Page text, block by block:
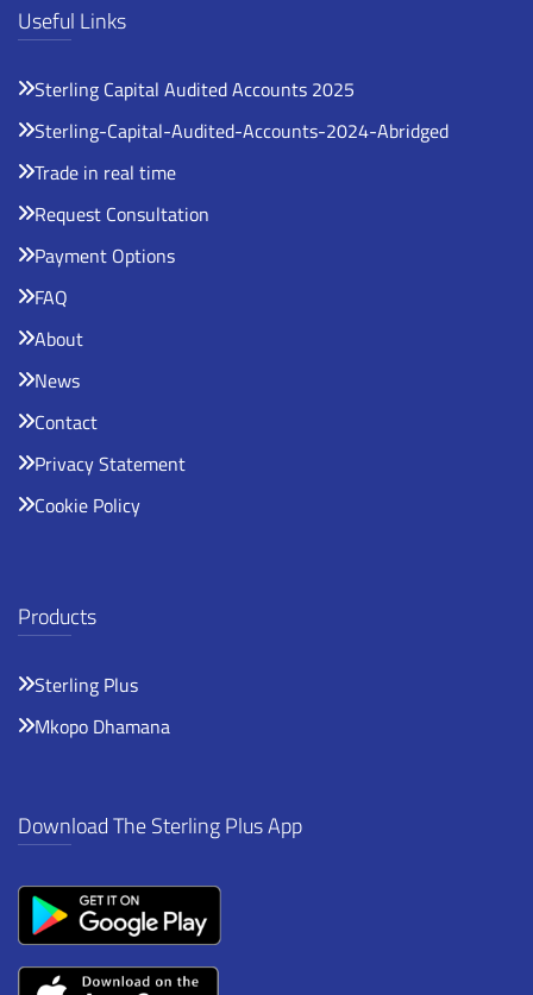
Useful Links
Sterling Capital Audited Accounts 2025
Sterling-Capital-Audited-Accounts-2024-Abridged
Trade in real time
Request Consultation
Payment Options
FAQ
About
News
Contact
Privacy Statement
Cookie Policy
Products
Sterling Plus
Mkopo Dhamana
Download The Sterling Plus App